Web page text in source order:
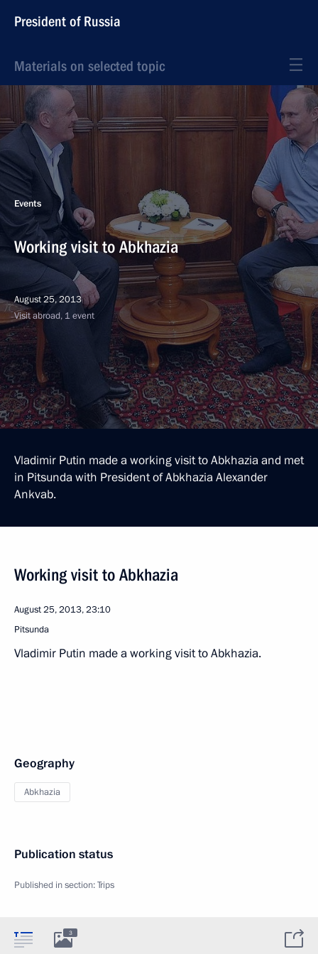
President of Russia
Materials on selected topic
Events
Working visit to Abkhazia
August 25, 2013
Visit abroad, 1 event
Vladimir Putin made a working visit to Abkhazia and met
in Pitsunda with President of Abkhazia Alexander
Ankvab.
Working visit to Abkhazia
August 25, 2013, 23:10
Pitsunda
Vladimir Putin made a working visit to Abkhazia.
Geography
Abkhazia
Publication status
Published in section:Trips
3